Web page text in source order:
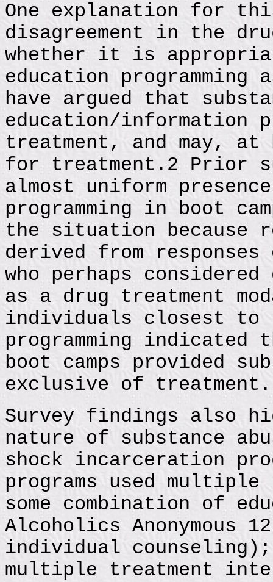
One explanation for
disagreement in the
whether it is
education programming
have argued that
education/information
treatment, and may,
for treatment.2 Prior
almost uniform
programming in boot
the situation because
derived from
who perhaps
as a drug treatment
individuals closest to
programming
boot camps provided
exclusive of treatment.
Survey findings also
nature of substance
shock incarceration
programs used
some combination of
Alcoholics Anonymous
individual
multiple treatment